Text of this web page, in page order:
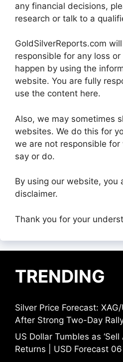
any financial decisions,
research or talk to a
GoldSilverReports.com
responsible for any loss
happen by using the
website. You are fully
use the content here.
Also, we may sometimes
websites. We do this for
we are not responsible
say or do.
By using our website, you
disclaimer.
Thank you for your
TRENDING
Silver Price Forecast:
After Strong Two-Day
US Dollar Tumbles as ‘Sell
Returns | USD Forecast